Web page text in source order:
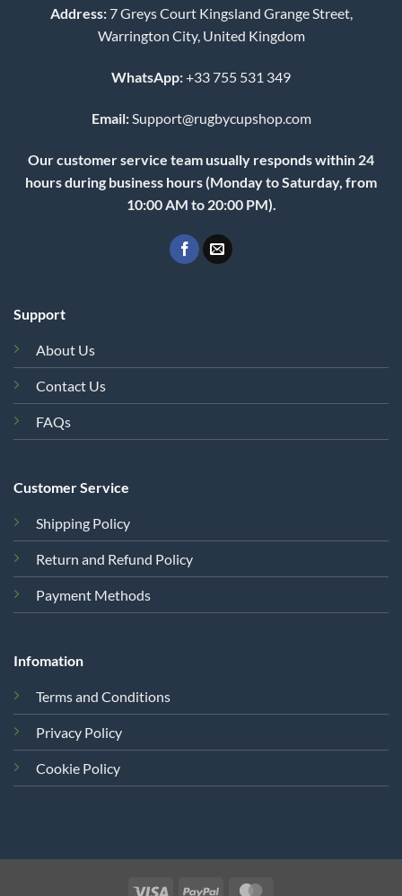
Address:7 Greys Court Kingsland Grange Street,
Warrington City, United Kingdom
WhatsApp:+33 755 531 349
Email:Support@rugbycupshop.com
Our customer service team usually responds within 24
hours during business hours (Monday to Saturday, from
10:00 AM to 20:00 PM).
Support
About Us
Contact Us
FAQs
Customer Service
Shipping Policy
Return and Refund Policy
Payment Methods
Infomation
Terms and Conditions
Privacy Policy
Cookie Policy
Visa PayPal